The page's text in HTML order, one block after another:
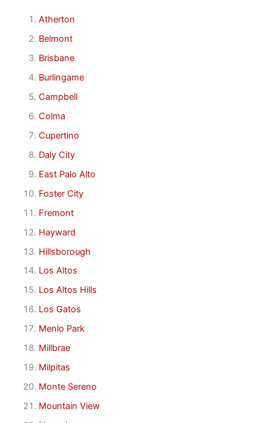
Atherton
Belmont
Brisbane
Burlingame
Campbell
Colma
Cupertino
Daly City
East Palo Alto
Foster City
Fremont
Hayward
Hillsborough
Los Altos
Los Altos Hills
Los Gatos
Menlo Park
Millbrae
Milpitas
Monte Sereno
Mountain View